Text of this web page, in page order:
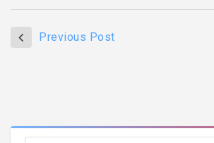
Previous Post